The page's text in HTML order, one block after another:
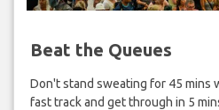
Beat the Queues
Don't stand sweating for 45 mins
fast track and get through in 5